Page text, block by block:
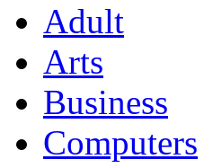
Adult
Arts
Business
Computers